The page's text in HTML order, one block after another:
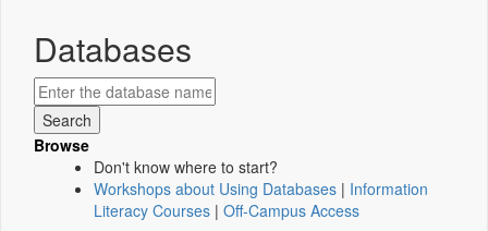
Databases
Browse
Don't know where to start?
Workshops about Using Databases | Information
Literacy Courses | Off-Campus Access